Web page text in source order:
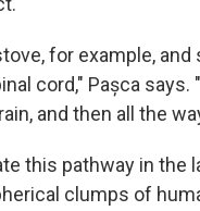
for example,
cord," Pașca
and then all the
this pathway in the
clumps of